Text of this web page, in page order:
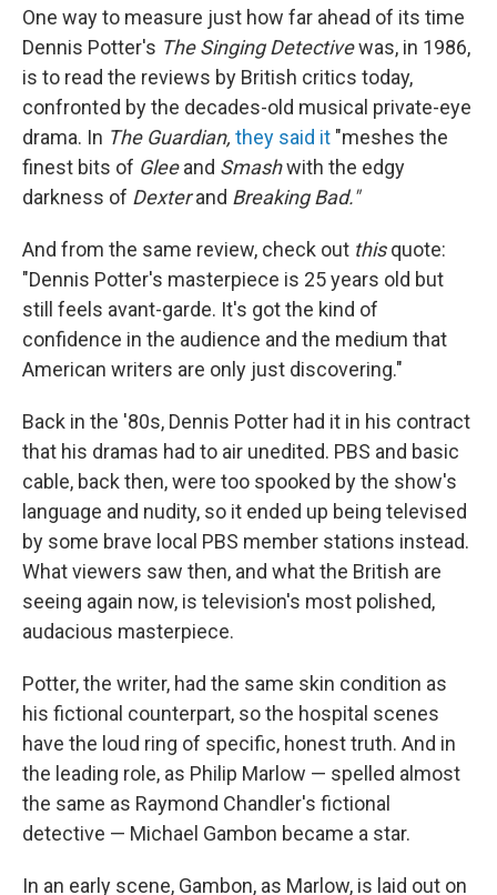
One way to measure just how far ahead of its time
Dennis Potter's The Singing Detectivewas, in 1986,
is to read the reviews by British critics today,
confronted by the decades-old musical private-eye
drama. In The Guardian, they said it "meshes the
finest bits of Gleeand Smashwith the edgy
darkness of Dexterand Breaking Bad."
And from the same review, check out thisquote:
"Dennis Potter's masterpiece is 25 years old but
still feels avant-garde. It's got the kind of
confidence in the audience and the medium that
American writers are only just discovering."
Back in the '80s, Dennis Potter had it in his contract
that his dramas had to air unedited. PBS and basic
cable, back then, were too spooked by the show's
language and nudity, so it ended up being televised
by some brave local PBS member stations instead.
What viewers saw then, and what the British are
seeing again now, is television's most polished,
audacious masterpiece.
Potter, the writer, had the same skin condition as
his fictional counterpart, so the hospital scenes
have the loud ring of specific, honest truth. And in
the leading role, as Philip Marlow — spelled almost
the same as Raymond Chandler's fictional
detective — Michael Gambon became a star.
In an early scene, Gambon, as Marlow, is laid out on